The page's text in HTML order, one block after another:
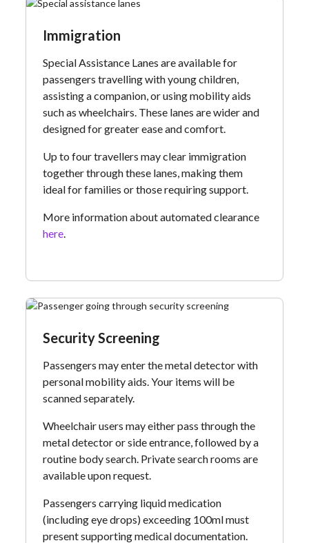
Immigration
Special Assistance Lanes are available for
passengers travelling with young children,
assisting a companion, or using mobility aids
such as wheelchairs. These lanes are wider and
designed for greater ease and comfort.
Up to four travellers may clear immigration
together through these lanes, making them
ideal for families or those requiring support.
More information about automated clearance
here.
Security Screening
Passengers may enter the metal detector with
personal mobility aids. Your items will be
scanned separately.
Wheelchair users may either pass through the
metal detector or side entrance, followed by a
routine body search. Private search rooms are
available upon request.
Passengers carrying liquid medication
(including eye drops) exceeding 100ml must
present supporting medical documentation.